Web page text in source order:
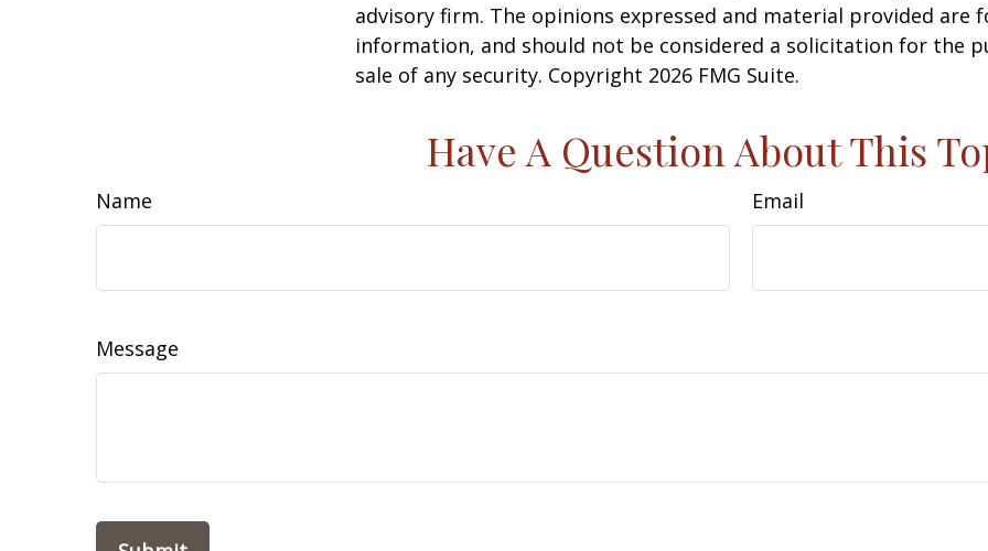
advisory firm. The opinions expressed and material provided are
information, and should not be considered a solicitation for the
sale of any security. Copyright 2026 FMG Suite.
Have A Question About This
Name Email
Message